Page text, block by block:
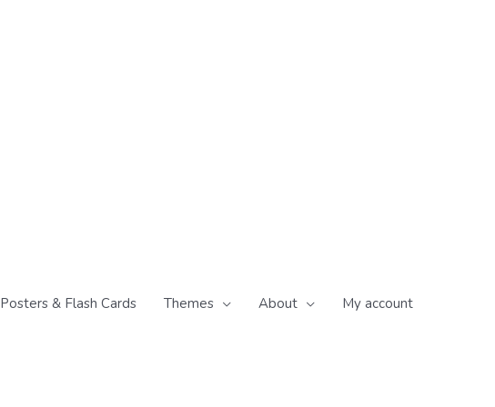
Posters & Flash Cards Themes About My account